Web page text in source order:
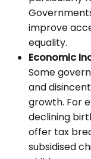
improve
equality.
Economic
Some
and
growth. For
declining
offer tax
subsidised